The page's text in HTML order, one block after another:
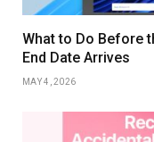
What to Do Before
End Date Arrives
MAY 4, 2026